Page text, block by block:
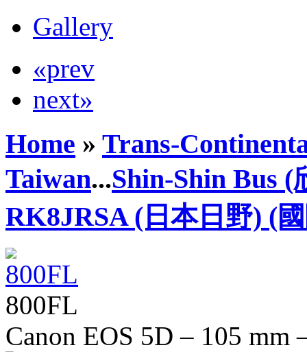
Gallery
«prev
next»
Home » Trans-
Taiwan...Shin-Shin Bus (
RK8JRSA (日本日野) (
800FL
Canon EOS 5D – 105 mm